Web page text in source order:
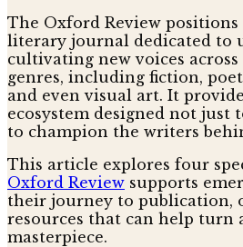
The Oxford Review
literary journal dedicated to
cultivating new voices
genres, including fiction,
and even visual art. It
ecosystem designed not just
to champion the writers
This article explores four
Oxford Review supports
their journey to publication,
resources that can help turn
masterpiece.